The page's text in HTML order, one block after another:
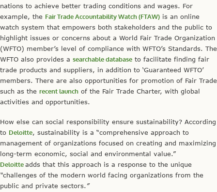
nations to achieve better trading conditions and wages. For
example, the Fair Trade Accountability Watch (FTAW) is an online
watch system that empowers both stakeholders and the public to
highlight issues or concerns about a World Fair Trade Organization
(WFTO) member’s level of compliance with WFTO’s Standards. The
WFTO also provides a searchable database to facilitate finding fair
trade products and suppliers, in addition to ‘Guaranteed WFTO’
members. There are also opportunities for promotion of Fair Trade
such as the recent launch of the Fair Trade Charter, with global
activities and opportunities.
How else can social responsibility ensure sustainability? According
to Deloitte, sustainability is a “comprehensive approach to
management of organizations focused on creating and maximizing
long-term economic, social and environmental value.”
Deloitteadds that this approach is a response to the unique
“challenges of the modern world facing organizations from the
public and private sectors.”